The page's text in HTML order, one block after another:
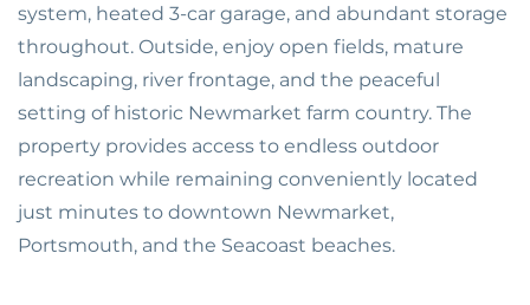
system, heated 3-car garage, and abundant storage
throughout. Outside, enjoy open fields, mature
landscaping, river frontage, and the peaceful
setting of historic Newmarket farm country. The
property provides access to endless outdoor
recreation while remaining conveniently located
just minutes to downtown Newmarket,
Portsmouth, and the Seacoast beaches.